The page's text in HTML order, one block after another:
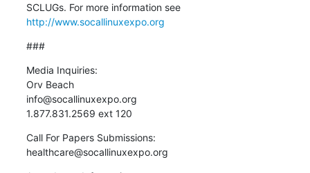
SCLUGs. For more information see
http://www.socallinuxexpo.org
###
Media Inquiries:
Orv Beach
info@socallinuxexpo.org
1.877.831.2569 ext 120
Call For Papers Submissions:
healthcare@socallinuxexpo.org